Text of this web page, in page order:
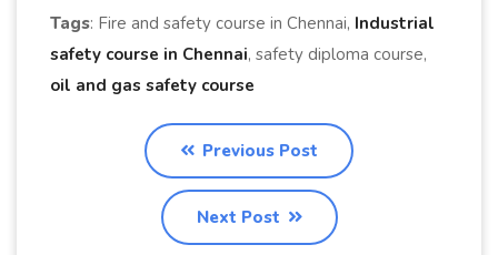
Tags: Fire and safety course in Chennai, Industrial
safety course in Chennai, safety diploma course,
oil and gas safety course
Previous Post
Next Post